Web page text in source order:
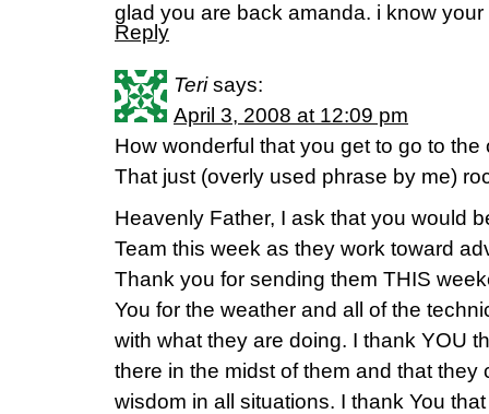
glad you are back amanda. i know
Reply
Teri says:
April 3, 2008 at 12:09 pm
How wonderful that you get to go to
That just (overly used phrase by me)
Heavenly Father, I ask that you would
Team this week as they work toward
Thank you for sending them THIS
You for the weather and all of the
with what they are doing. I thank YOU
there in the midst of them and that they
wisdom in all situations. I thank You